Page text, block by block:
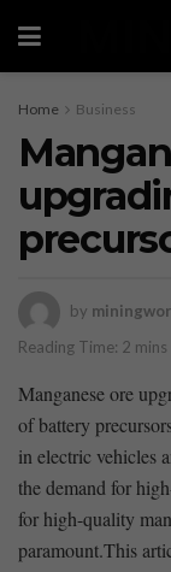
Home Business
by
Reading Time: 2
Manganese‌ ore
of battery
in electric vehicles
the ⁤demand‌ for
for high-quality
paramount.This